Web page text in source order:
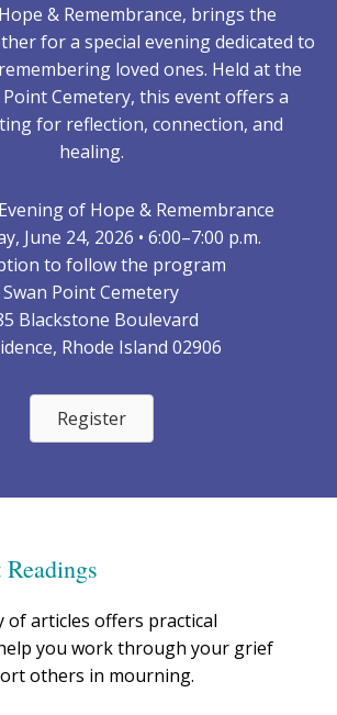
& Remembrance, brings the
for a special evening dedicated to
loved ones. Held at the
Cemetery, this event offers a
for reflection, connection, and
healing.
of Hope & Remembrance
June 24, 2026 • 6:00–7:00 p.m.
to follow the program
Swan Point Cemetery
Blackstone Boulevard
Rhode Island 02906
Register
of articles offers practical
you work through your grief
others in mourning.